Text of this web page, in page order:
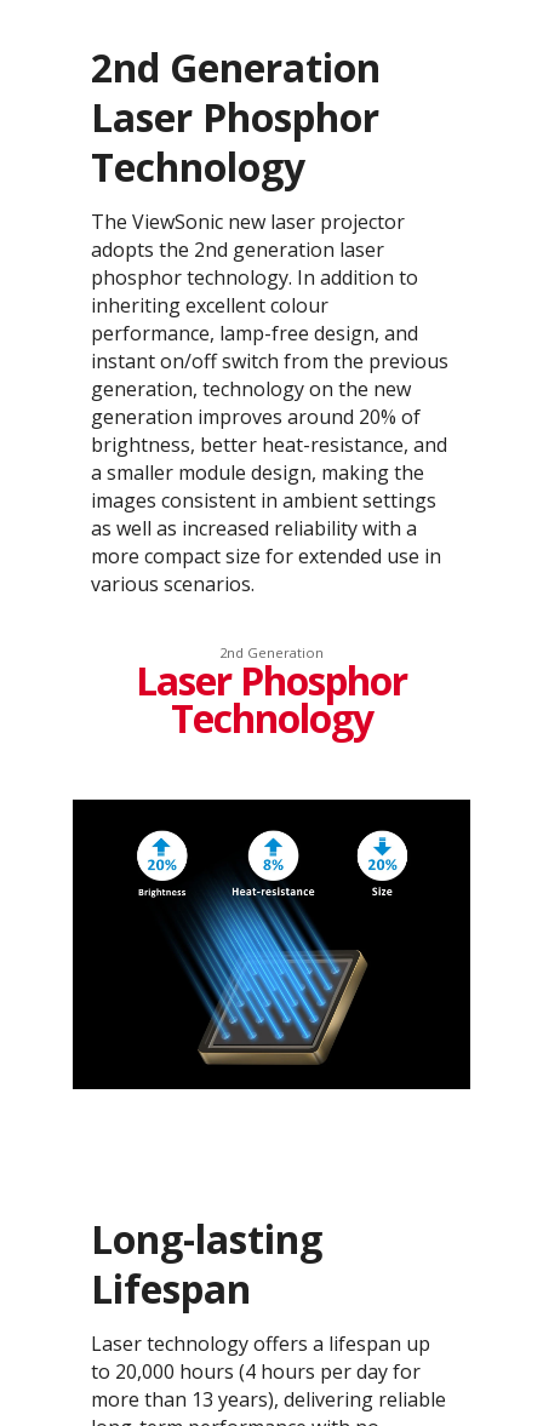
2nd Generation
Laser Phosphor
Technology
The ViewSonic new laser projector
adopts the 2nd generation laser
phosphor technology. In addition to
inheriting excellent colour
performance, lamp-free design, and
instant on/off switch from the previous
generation, technology on the new
generation improves around 20% of
brightness, better heat-resistance, and
a smaller module design, making the
images consistent in ambient settings
as well as increased reliability with a
more compact size for extended use in
various scenarios.
2nd Generation
Laser Phosphor
Technology
Long-lasting
Lifespan
Laser technology offers a lifespan up
to 20,000 hours (4 hours per day for
more than 13 years), delivering reliable